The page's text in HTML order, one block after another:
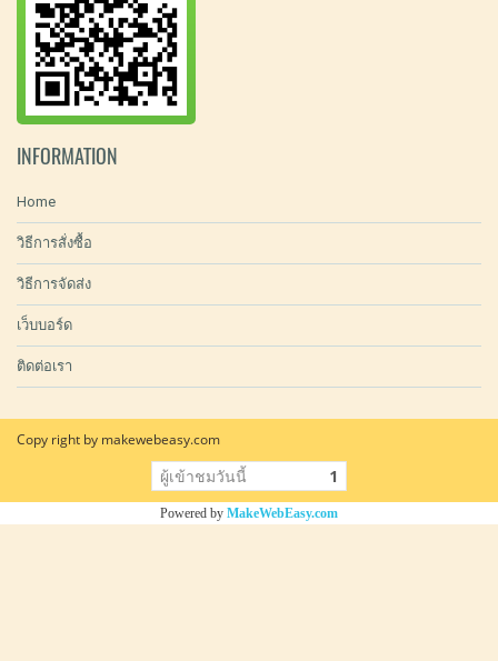
INFORMATION
Home
วิธีการสั่งซื้อ
วิธีการจัดส่ง
เว็บบอร์ด
ติดต่อเรา
Copy right by makewebeasy.com
ผู้เข้าชมวันนี้ 1
Powered by MakeWebEasy.com